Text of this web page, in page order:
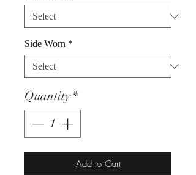
Side Worn *
Quantity *
Add to Cart